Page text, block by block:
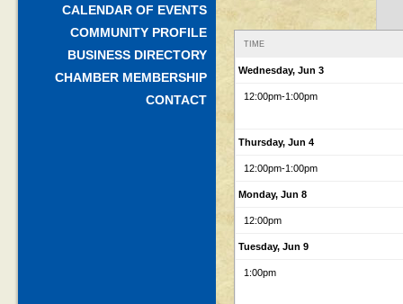
CALENDAR OF EVENTS
COMMUNITY PROFILE
BUSINESS DIRECTORY
CHAMBER MEMBERSHIP
CONTACT
TIME
Wednesday, Jun 3
12:00pm-1:00pm
Thursday, Jun 4
12:00pm-1:00pm
Monday, Jun 8
12:00pm
Tuesday, Jun 9
1:00pm